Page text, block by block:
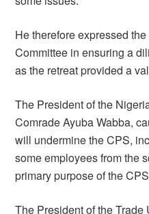
He therefore expressed
Committee in ensuring a
as the retreat provided a
The President of the
Comrade Ayuba Wabba,
will undermine the CPS,
some employees from the
primary purpose of the
The President of the